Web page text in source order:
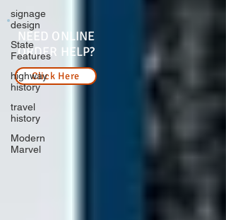
signage
design
State
Features
highway
history
travel
history
Modern
Marvel
NEED ONLINE
ORDER HELP?
Click Here